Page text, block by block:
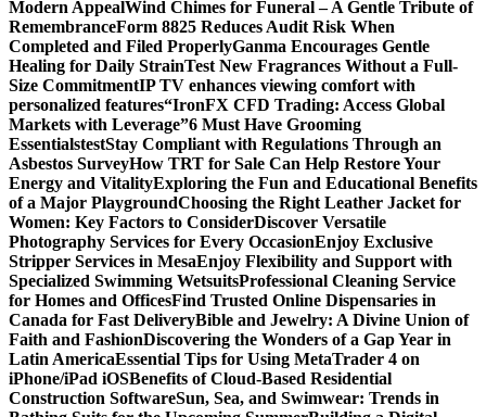
Modern AppealWind Chimes for Funeral – A Gentle Tribute of
RemembranceForm 8825 Reduces Audit Risk When
Completed and Filed ProperlyGanma Encourages Gentle
Healing for Daily StrainTest New Fragrances Without a Full-
Size CommitmentIP TV enhances viewing comfort with
personalized features“IronFX CFD Trading: Access Global
Markets with Leverage”6 Must Have Grooming
EssentialstestStay Compliant with Regulations Through an
Asbestos SurveyHow TRT for Sale Can Help Restore Your
Energy and VitalityExploring the Fun and Educational Benefits
of a Major PlaygroundChoosing the Right Leather Jacket for
Women: Key Factors to ConsiderDiscover Versatile
Photography Services for Every OccasionEnjoy Exclusive
Stripper Services in MesaEnjoy Flexibility and Support with
Specialized Swimming WetsuitsProfessional Cleaning Service
for Homes and OfficesFind Trusted Online Dispensaries in
Canada for Fast DeliveryBible and Jewelry: A Divine Union of
Faith and FashionDiscovering the Wonders of a Gap Year in
Latin AmericaEssential Tips for Using MetaTrader 4 on
iPhone/iPad iOSBenefits of Cloud-Based Residential
Construction SoftwareSun, Sea, and Swimwear: Trends in